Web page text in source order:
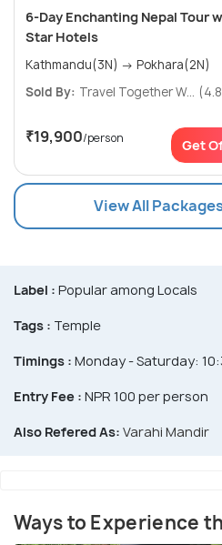
6-Day Enchanting Nepal Tour
Star Hotels
Kathmandu(3N) → Pokhara(2N)
Sold By: Travel Together W... (4.8
₹19,900/person Get
View All
Label : Popular among Locals
Tags : Temple
Timings : Monday - Saturday:
Entry Fee : NPR 100 per person
Also Refered As: Varahi Mandir
Ways to Experience